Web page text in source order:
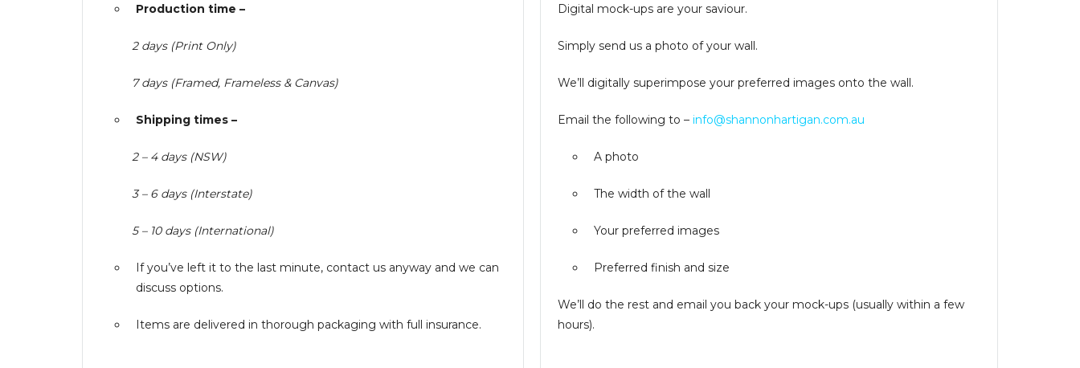
Production time –
2 days (Print Only)
7 days (Framed, Frameless & Canvas)
Shipping times –
2 – 4 days (NSW)
3 – 6 days (Interstate)
5 – 10 days (International)
If you’ve left it to the last minute, contact us anyway and we can
discuss options.
Items are delivered in thorough packaging with full insurance.
Digital mock-ups are your saviour.
Simply send us a photo of your wall.
We’ll digitally superimpose your preferred images onto the wall.
Email the following to – info@shannonhartigan.com.au
A photo
The width of the wall
Your preferred images
Preferred finish and size
We’ll do the rest and email you back your mock-ups (usually within a few
hours).